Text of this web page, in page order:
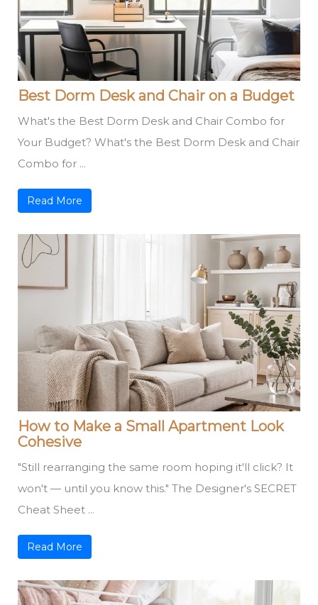
Best Dorm Desk and Chair on a Budget
What's the Best Dorm Desk and Chair Combo for
Your Budget? What's the Best Dorm Desk and Chair
Combo for ...
Read More
How to Make a Small Apartment Look
Cohesive
"Still rearranging the same room hoping it'll click? It
won't — until you know this." The Designer's SECRET
Cheat Sheet ...
Read More